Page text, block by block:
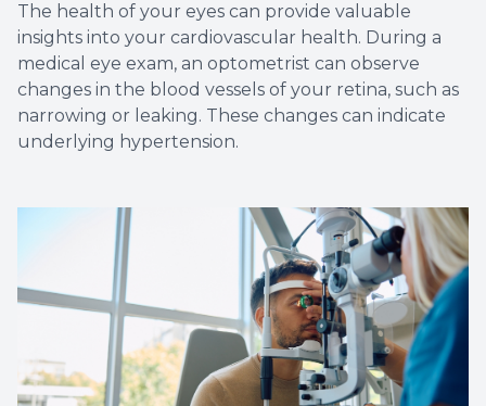
The health of your eyes can provide valuable
insights into your cardiovascular health. During a
medical eye exam, an optometrist can observe
changes in the blood vessels of your retina, such as
narrowing or leaking. These changes can indicate
underlying hypertension.